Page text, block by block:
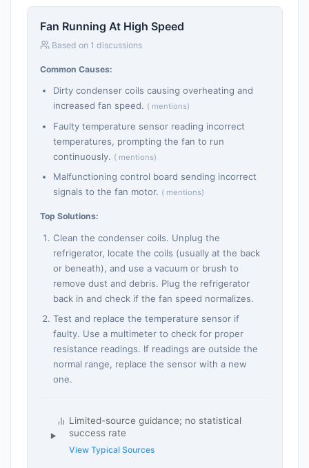
Fan Running At High Speed
Based on 1 discussions
Common Causes:
Dirty condenser coils causing overheating and
increased fan speed. ( mentions)
Faulty temperature sensor reading incorrect
temperatures, prompting the fan to run
continuously. ( mentions)
Malfunctioning control board sending incorrect
signals to the fan motor. ( mentions)
Top Solutions:
Clean the condenser coils. Unplug the
refrigerator, locate the coils (usually at the back
or beneath), and use a vacuum or brush to
remove dust and debris. Plug the refrigerator
back in and check if the fan speed normalizes.
Test and replace the temperature sensor if
faulty. Use a multimeter to check for proper
resistance readings. If readings are outside the
normal range, replace the sensor with a new
one.
Limited-source guidance; no statistical
success rate
View Typical Sources